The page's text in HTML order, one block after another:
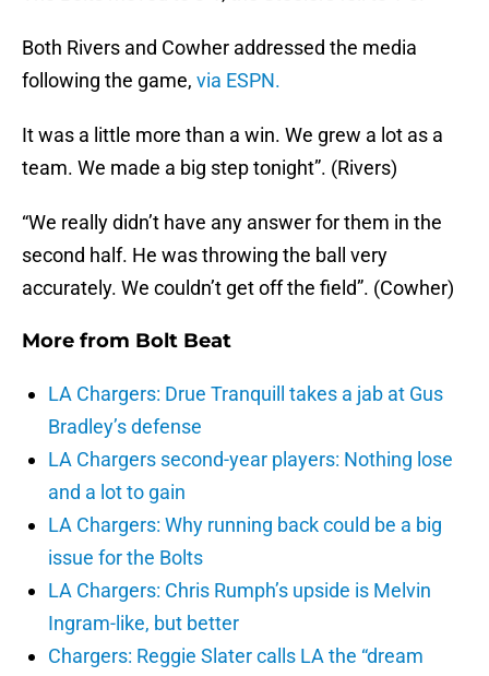
Both Rivers and Cowher addressed the media
following the game, via ESPN.
It was a little more than a win. We grew a lot as a
team. We made a big step tonight”. (Rivers)
“We really didn’t have any answer for them in the
second half. He was throwing the ball very
accurately. We couldn’t get off the field”. (Cowher)
More from Bolt Beat
LA Chargers: Drue Tranquill takes a jab at Gus
Bradley’s defense
LA Chargers second-year players: Nothing lose
and a lot to gain
LA Chargers: Why running back could be a big
issue for the Bolts
LA Chargers: Chris Rumph’s upside is Melvin
Ingram-like, but better
Chargers: Reggie Slater calls LA the “dream